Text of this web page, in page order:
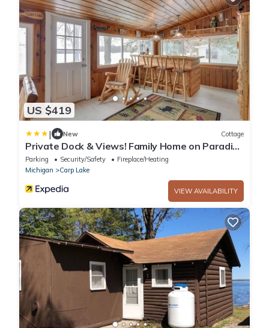
US $419
| New Cottage
Private Dock & Views! Family Home on Paradise
Lake
Parking Security/Safety
Fireplace/Heating
Michigan
Carp Lake
VIEW AVAILABILITY